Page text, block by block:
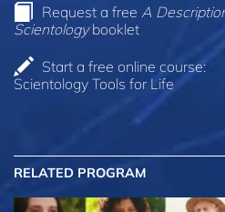
Request a free A
Scientologybooklet
Start a free online course:
Scientology Tools for Life
RELATED PROGRAM